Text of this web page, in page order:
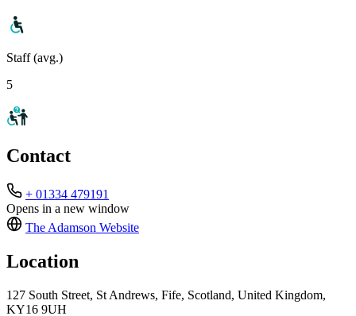
Staff (avg.)
5
Contact
+ 01334 479191
Opens in a new window
The Adamson Website
Location
127 South Street, St Andrews, Fife, Scotland, United Kingdom,
KY16 9UH